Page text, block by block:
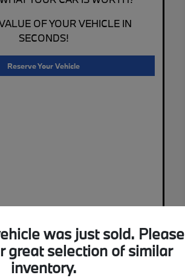
OF YOUR VEHICLE IN
SECONDS!
Reserve Your Vehicle
was just sold. Please
great selection of similar
inventory.